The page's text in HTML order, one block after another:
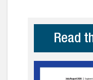
Read